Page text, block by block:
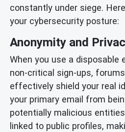
constantly under siege.
your cybersecurity posture:
Anonymity and
When you use a disposable
non-critical sign-ups,
effectively shield your real
your primary email from
potentially malicious
linked to public profiles,